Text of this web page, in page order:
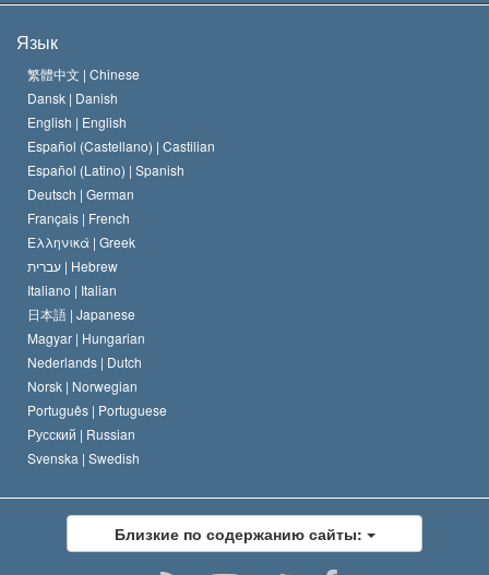
Кредо Церкви Саентологии
Кодекс саентолога
Дэвид Мицкевич
Международные стандарты в области прав человека
Декларация о религии
Язык
繁體中文 | Chinese
Dansk | Danish
English | English
Español (Castellano) | Castilian
Español (Latino) | Spanish
Deutsch | German
Français | French
Ελληνικά | Greek
עברית | Hebrew
Italiano | Italian
日本語 | Japanese
Magyar | Hungarian
Nederlands | Dutch
Norsk | Norwegian
Português | Portuguese
Русский | Russian
Svenska | Swedish
Близкие по содержанию сайты: